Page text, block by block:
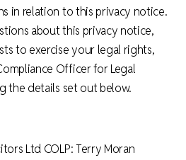
in relation to this privacy notice.
about this privacy notice,
to exercise your legal rights,
Officer for Legal
the details set out below.
Ltd COLP: Terry Moran